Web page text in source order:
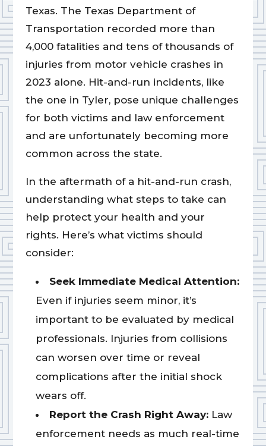
Texas. The Texas Department of
Transportation recorded more than
4,000 fatalities and tens of thousands of
injuries from motor vehicle crashes in
2023 alone. Hit-and-run incidents, like
the one in Tyler, pose unique challenges
for both victims and law enforcement
and are unfortunately becoming more
common across the state.
In the aftermath of a hit-and-run crash,
understanding what steps to take can
help protect your health and your
rights. Here’s what victims should
consider:
Seek Immediate Medical Attention:
Even if injuries seem minor, it’s
important to be evaluated by medical
professionals. Injuries from collisions
can worsen over time or reveal
complications after the initial shock
wears off.
Report the Crash Right Away: Law
enforcement needs as much real-time